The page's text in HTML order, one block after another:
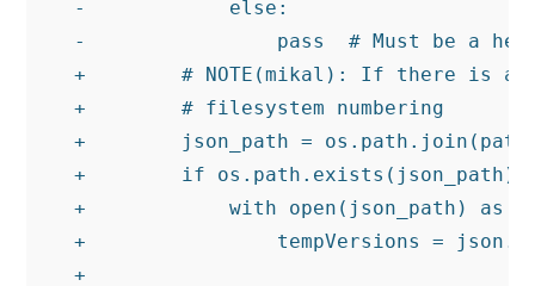
-            else:
-                pass  # Must be a
+        # NOTE(mikal): If there is a
+        # filesystem numbering
+        json_path =
+        if os.path.exists(json_path):
+            with open(json_path) as
+                tempVersions =
+